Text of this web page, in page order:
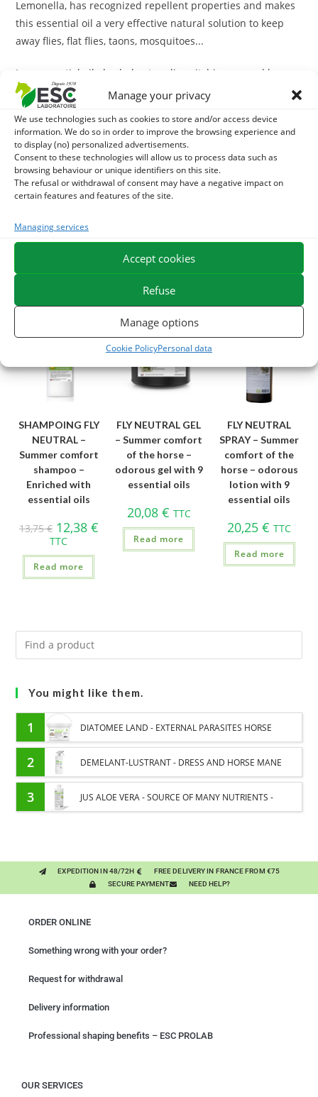
Manage your privacy
We use technologies such as cookies to store and/or access device
information. We do so in order to improve the browsing experience and
to display (no) personalized advertisements.
Consent to these technologies will allow us to process data such as
browsing behaviour or unique identifiers on this site.
The refusal or withdrawal of consent may have a negative impact on
certain features and features of the site.
Managing services
Accept cookies
Refuse
Manage options
Cookie PolicyPersonal data
Lemonella, has recognized repellent properties and makes
this essential oil a very effective natural solution to keep
away flies, flat flies, taons, mosquitoes...
Java essential oil also helps to relieve itching caused by
insect bites.
Note: this essential oil is also of interest in case of arthritic
stiffness
ESC Laboratoire is a pioneer company in equine herbal medicine.
We specialize in the selection and use of plant active ingredients
natural products for horses on the market.
OUT OF STOCK
SHAMPOING FLY
NEUTRAL –
Summer comfort
shampoo –
Enriched with
essential oils
13,75€ 12,38 €
TTC
Read more
OUT OF STOCK
FLY NEUTRAL GEL
– Summer comfort
of the horse –
odorous gel with 9
essential oils
20,08 € TTC
Read more
OUT OF STOCK
FLY NEUTRAL
SPRAY – Summer
comfort of the
horse – odorous
lotion with 9
essential oils
20,25€ TTC
Read more
You might like them.
1 DIATOMEE LAND - EXTERNAL PARASITES HORSE
2 DEMELANT-LUSTRANT - DRESS AND HORSE MANE
CARE - ENRICHED WITH VITAMIN B AND NAIL OIL
3 JUS ALOE VERA - SOURCE OF MANY NUTRIENTS -
EXPEDITION IN 48/72H
FREE DELIVERY IN FRANCE FROM €75
SECURE PAYMENT
NEED HELP?
ORDER ONLINE
Something wrong with your order?
Request for withdrawal
Delivery information
Professional shaping benefits – ESC PROLAB
OUR SERVICES